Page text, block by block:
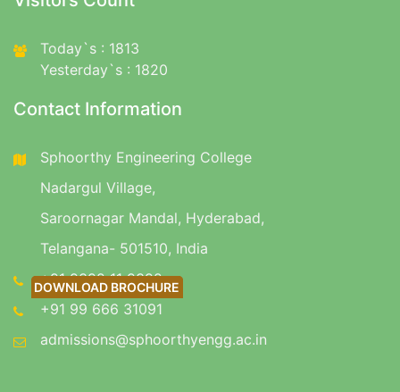
Today`s : 1813
Yesterday`s : 1820
Contact Information
Sphoorthy Engineering College
Nadargul Village,
Saroornagar Mandal, Hyderabad,
Telangana- 501510, India
+91 9392 11 9392
+91 99 666 31091
admissions@sphoorthyengg.ac.in
DOWNLOAD BROCHURE
DOWNLOAD BROCHURE